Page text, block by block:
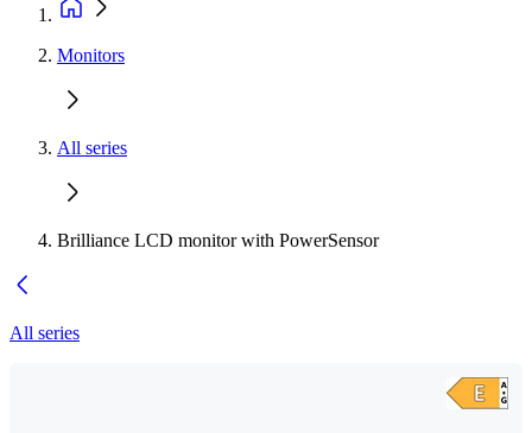
Monitors
All series
Brilliance LCD monitor with PowerSensor
All series